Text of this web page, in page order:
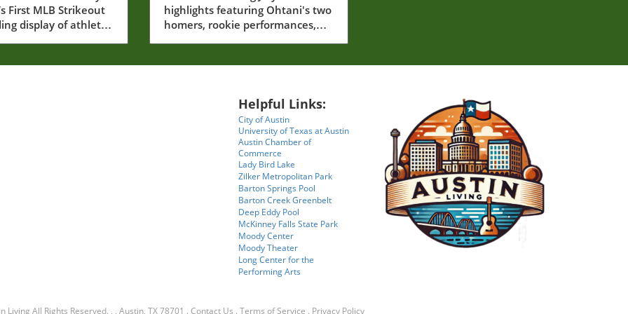
First MLB Strikeout
display of athletic
his very first
dives into Yan's
Rising Stars Steal the
Show
highlights featuring Ohtani's two
homers, rookie performances,
Helpful Links:
City of Austin
University of Texas at Austin
Austin Chamber of
Commerce
Lady Bird Lake
Zilker Metropolitan Park
Barton Springs Pool
Barton Creek Greenbelt
Deep Eddy Pool
McKinney Falls State Park
Moody Center
Moody Theater
Long Center for the
Performing Arts
Living All Rights Reserved. , , Austin, TX 78701 . Contact Us . Terms of Service . Privacy Policy